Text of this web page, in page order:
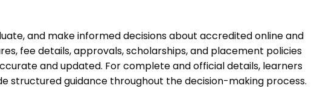
and make informed decisions about accredited online and
fee details, approvals, scholarships, and placement policies
and updated. For complete and official details, learners
structured guidance throughout the decision-making process.